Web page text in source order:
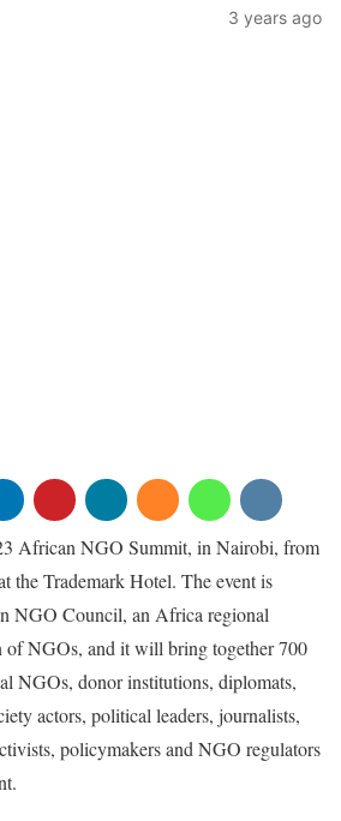
3 years ago
African NGO Summit, in Nairobi, from
the Trademark Hotel. The event is
NGO Council, an Africa regional
of NGOs, and it will bring together 700
NGOs, donor institutions, diplomats,
actors, political leaders, journalists,
policymakers and NGO regulators